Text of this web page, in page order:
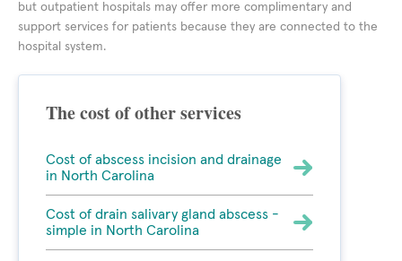
but outpatient hospitals may offer more complimentary and
support services for patients because they are connected to the
hospital system.
The cost of other services
Cost of abscess incision and drainage
in North Carolina
Cost of drain salivary gland abscess -
simple in North Carolina